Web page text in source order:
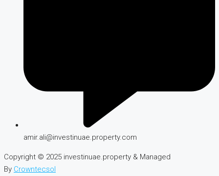
amir.ali@investinuae.property.com
Copyright © 2025 investinuae.property & Managed
By Crowntecsol